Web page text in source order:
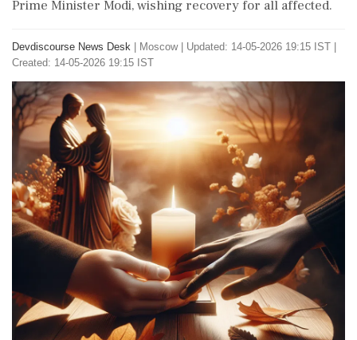
Prime Minister Modi, wishing recovery for all affected.
Devdiscourse News Desk Moscow| Updated: 14-05-2026 19:15 IST |
Created: 14-05-2026 19:15 IST